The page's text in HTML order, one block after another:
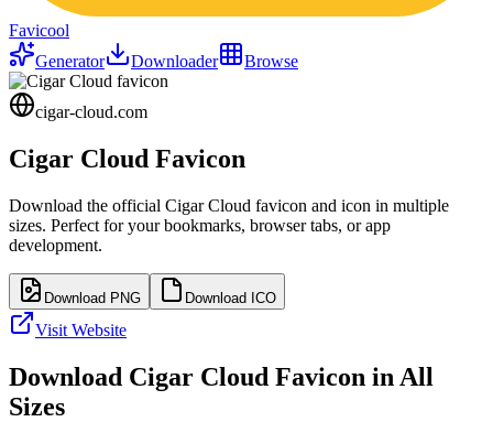
Favicool
Generator
Downloader Browse
cigar-cloud.com
Cigar Cloud Favicon
Download the official Cigar Cloud favicon and icon in multiple
sizes. Perfect for your bookmarks, browser tabs, or app
development.
Download PNG Download ICO
Visit Website
Download Cigar Cloud Favicon in All
Sizes